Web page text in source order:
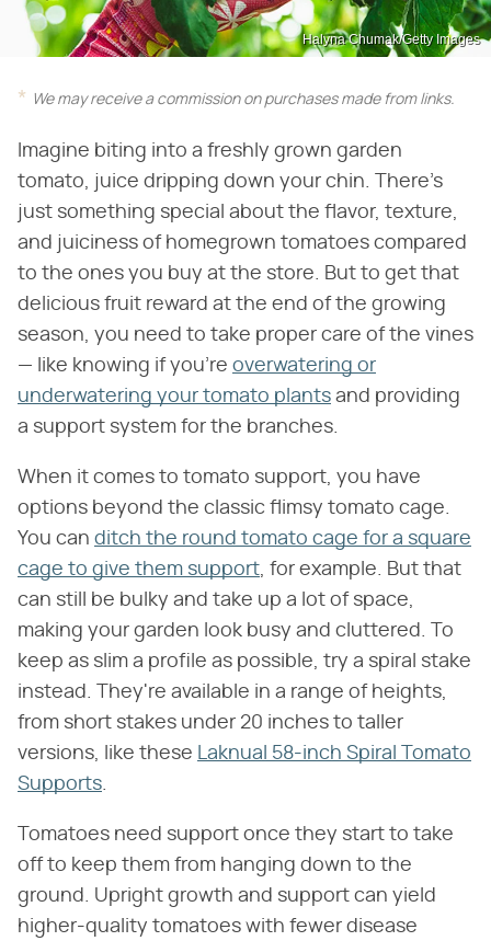
Halyna Chumak/Getty Images
We may receive a commission on purchases made from links.
Imagine biting into a freshly grown garden
tomato, juice dripping down your chin. There's
just something special about the flavor, texture,
and juiciness of homegrown tomatoes compared
to the ones you buy at the store. But to get that
delicious fruit reward at the end of the growing
season, you need to take proper care of the vines
— like knowing if you're overwatering or
underwatering your tomato plants and providing
a support system for the branches.
When it comes to tomato support, you have
options beyond the classic flimsy tomato cage.
You can ditch the round tomato cage for a square
cage to give them support , for example. But that
can still be bulky and take up a lot of space,
making your garden look busy and cluttered. To
keep as slim a profile as possible, try a spiral stake
instead. They're available in a range of heights,
from short stakes under 20 inches to taller
versions, like these
Laknual 58-inch Spiral Tomato
Supports
Tomatoes need support once they start to take
off to keep them from hanging down to the
ground. Upright growth and support can yield
higher-quality tomatoes with fewer disease